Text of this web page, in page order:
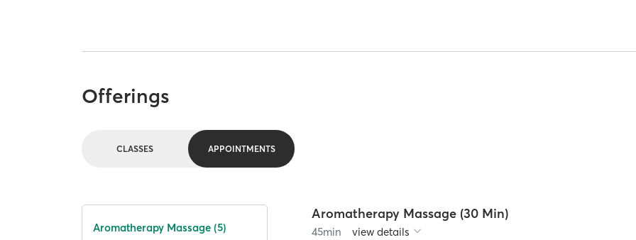
Offerings
CLASSES APPOINTMENTS
Aromatherapy Massage (5)
Aromatherapy Massage (30 Min)
45min view details